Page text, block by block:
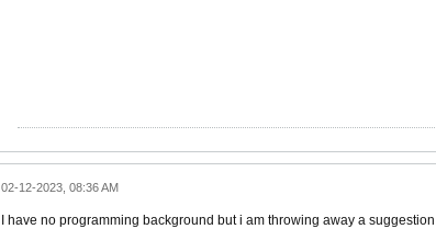
02-12-2023, 08:36 AM
I have no programming background but i am throwing away a